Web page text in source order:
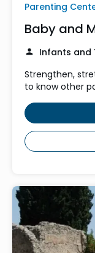
Parenting
Baby and
Infants and
Strengthen,
to know other